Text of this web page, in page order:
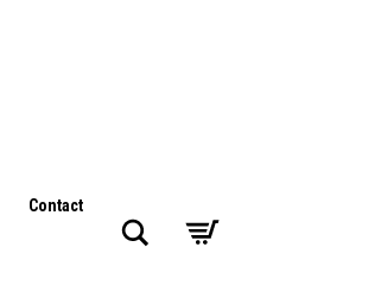
Contact
Search